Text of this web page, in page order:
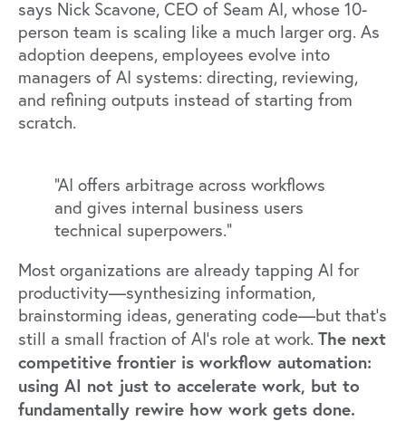
says Nick Scavone, CEO of Seam AI, whose 10-
person team is scaling like a much larger org. As
adoption deepens, employees evolve into
managers of AI systems: directing, reviewing,
and refining outputs instead of starting from
scratch.
“AI offers arbitrage across workflows
and gives internal business users
technical superpowers.”
Most organizations are already tapping AI for
productivity—synthesizing information,
brainstorming ideas, generating code—but that’s
still a small fraction of AI’s role at work. The next
competitive frontier is workflow automation:
using AI not just to accelerate work, but to
fundamentally rewire how work gets done.